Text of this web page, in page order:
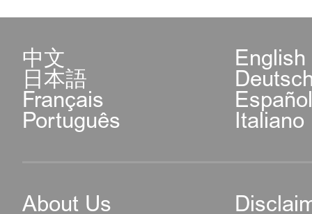
中文 English
日本語
Français
Português Italiano
About Us